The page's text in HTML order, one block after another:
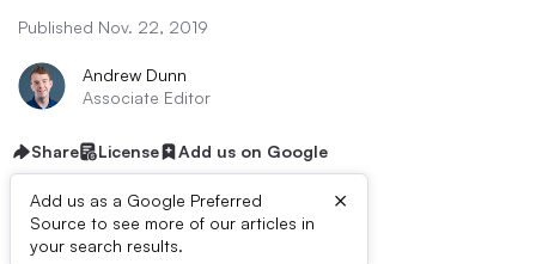
Published Nov. 22, 2019
Andrew Dunn
Associate Editor
Share License Add us on Google
Add us as a Google Preferred
Source to see more of our articles in
your search results.
×
Dive Brief: